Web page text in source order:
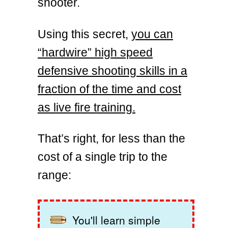
shooter.
Using this secret, you can
“hardwire” high speed
defensive shooting skills in a
fraction of the time and cost
as live fire training.
That’s right, for less than the
cost of a single trip to the
range:
You'll learn simple